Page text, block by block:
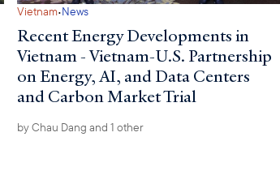
Vietnam·News
Recent Energy Developments in
Vietnam - Vietnam-U.S. Partnership
on Energy, AI, and Data Centers
and Carbon Market Trial
byChau Dang and 1 other